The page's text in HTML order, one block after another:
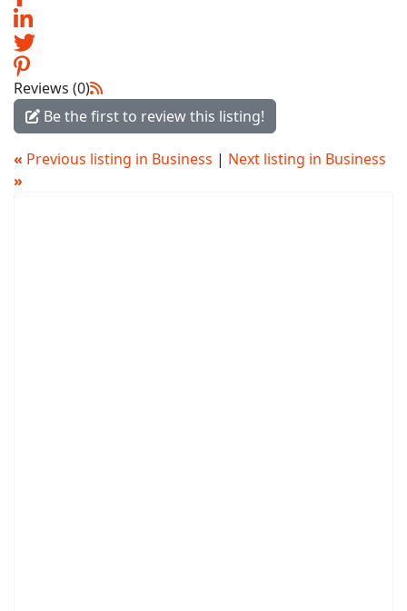
Reviews (0)
Be the first to review this listing!
« Previous listing in Business | Next listing in Business
»